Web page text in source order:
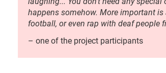
happens somehow. More important
football, or even rap with deaf people
– one of the project participants